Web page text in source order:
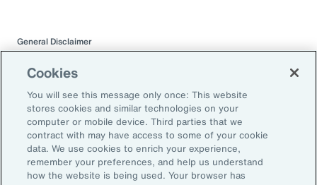
General Disclaimer
This document is not intended to address any specific situation or to
provide legal, regulatory, financial, or other advice. While care has been
taken in the production of this document, Aon does not warrant,
represent or guarantee the accuracy, adequacy, completeness or
fitness for any purpose of the document or any part of it and can accept
no liability for any loss incurred in any way by any person who may rely
on it. Any recipient shall be responsible for the use to which it puts this
document. This document has been compiled using information
available to us up to its date of publication and is subject to any
qualifications made in the document.
Cookies
You will see this message only once: This website
stores cookies and similar technologies on your
computer or mobile device. Third parties that we
contract with may have access to some of your cookie
data. We use cookies to enrich your experience,
remember your preferences, and help us understand
how the website is being used. Your browser has